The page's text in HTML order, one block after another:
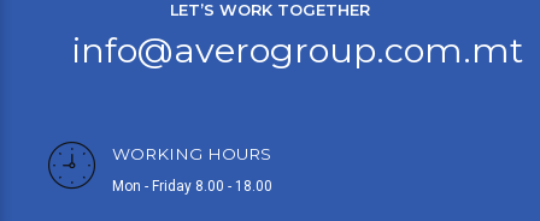
LET’S WORK TOGETHER
info@averogroup.com.mt
WORKING HOURS
Mon - Friday 8.00 - 18.00